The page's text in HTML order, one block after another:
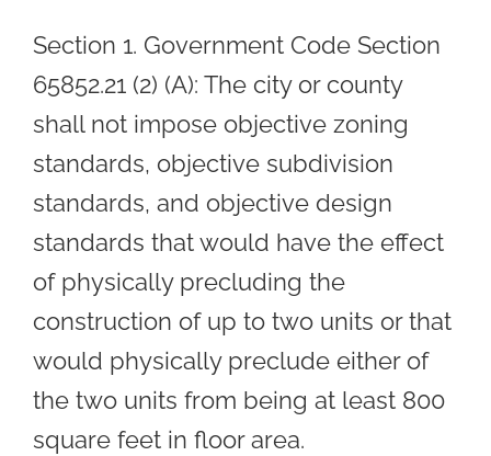
Section 1. Government Code Section
65852.21 (2) (A): The city or county
shall not impose objective zoning
standards, objective subdivision
standards, and objective design
standards that would have the effect
of physically precluding the
construction of up to two units or that
would physically preclude either of
the two units from being at least 800
square feet in floor area.